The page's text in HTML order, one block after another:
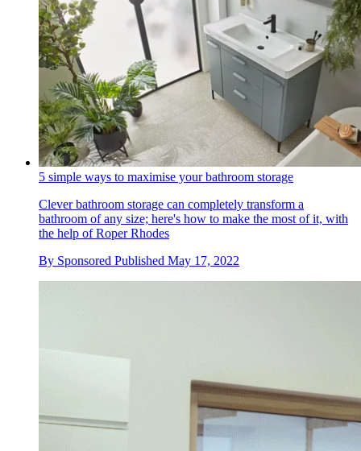
5 simple ways to maximise your bathroom storage
Clever bathroom storage can completely transform a
bathroom of any size; here's how to make the most of it, with
the help of Roper Rhodes
By Sponsored Published May 17, 2022